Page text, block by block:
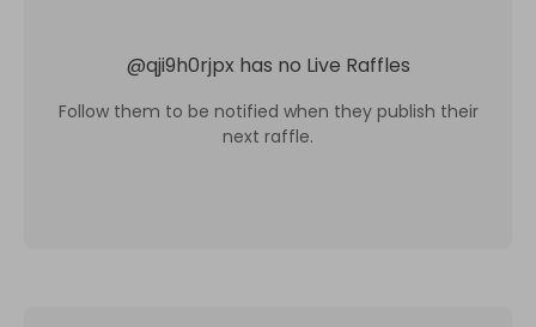
@qji9h0rjpx has no Live Raffles
Follow them to be notified when they publish their
next raffle.